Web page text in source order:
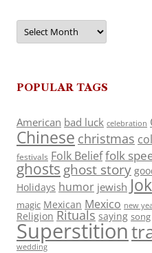
Archives
POPULAR TAGS
American bad luck celebration
Chinese christmas
festivals Folk Belieffolk
ghosts ghost story
Holidays humor jewish
magic Mexican Mexico new
Religion Rituals saying song
Superstition
wedding